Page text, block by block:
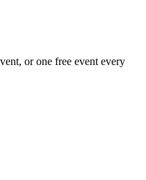
or one free event every